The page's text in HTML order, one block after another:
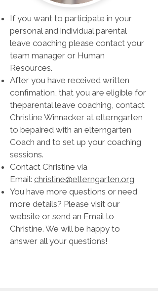
If you want to participate in your
personal and individual parental
leave coaching please contact your
team manager or Human
Resources.
After you have received written
confimation, that you are eligible for
theparental leave coaching, contact
Christine Winnacker at elterngarten
to bepaired with an elterngarten
Coach and to set up your coaching
sessions.
Contact Christine via
Email: christine@elterngarten.org
You have more questions or need
more details? Please visit our
website or send an Email to
Christine. We will be happy to
answer all your questions!